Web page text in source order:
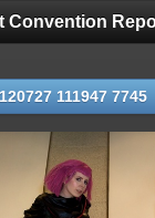
Convention
111947 7745